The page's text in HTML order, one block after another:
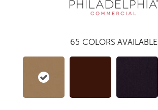
65 COLORS AVAILABLE